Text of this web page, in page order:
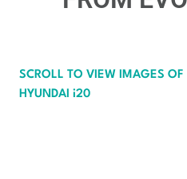
SCROLL TO VIEW IMAGES
HYUNDAI i20